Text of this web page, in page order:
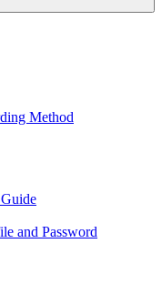
Method
and Password